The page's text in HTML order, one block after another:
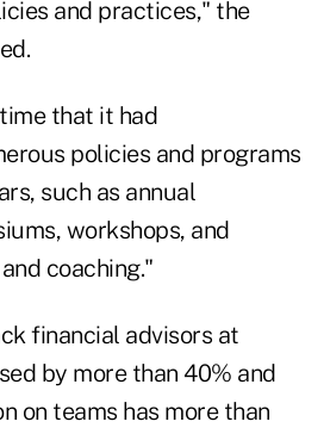
and practices," the
that it had
policies and programs
such as annual
workshops, and
coaching."
financial advisors at
by more than 40% and
on teams has more than